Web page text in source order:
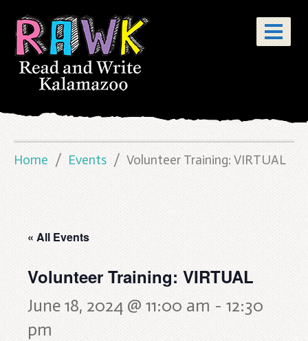
Home Events Volunteer Training: VIRTUAL
« All Events
Volunteer Training: VIRTUAL
June 18, 2024 @ 11:00 am - 12:30
pm